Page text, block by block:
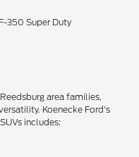
350 Super Duty
area families,
Koenecke Ford's
includes: